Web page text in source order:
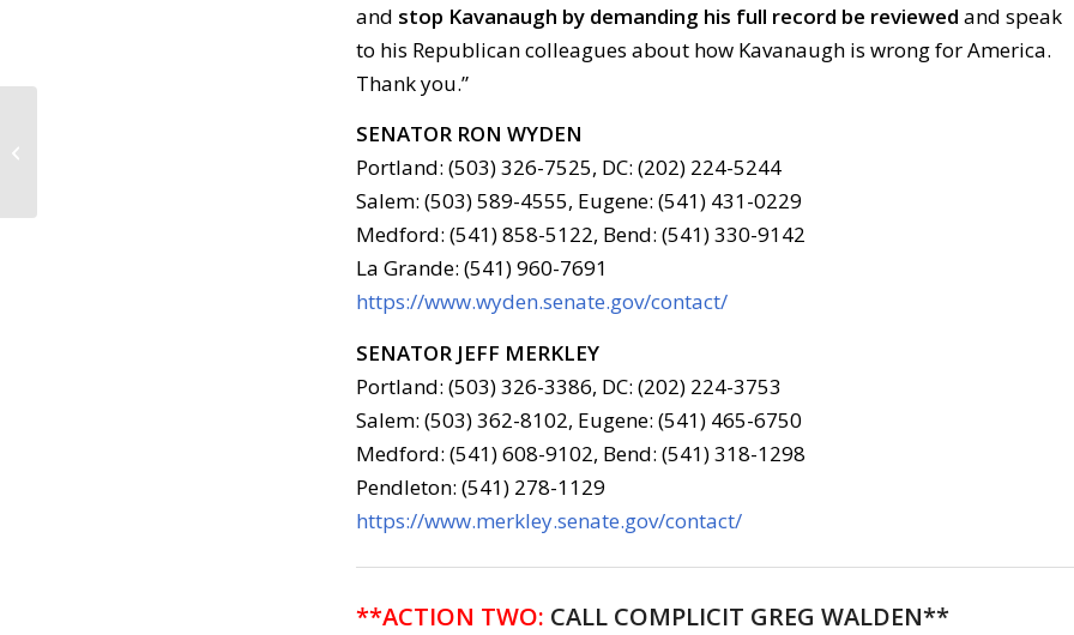
and stop Kavanaugh by demanding his full record be reviewed and speak
to his Republican colleagues about how Kavanaugh is wrong for America.
Thank you.”
SENATOR RON WYDEN
Portland: (503) 326-7525, DC: (202) 224-5244
Salem: (503) 589-4555, Eugene: (541) 431-0229
Medford: (541) 858-5122, Bend: (541) 330-9142
La Grande: (541) 960-7691
https://www.wyden.senate.gov/contact/
SENATOR JEFF MERKLEY
Portland: (503) 326-3386, DC: (202) 224-3753
Salem: (503) 362-8102, Eugene: (541) 465-6750
Medford: (541) 608-9102, Bend: (541) 318-1298
Pendleton: (541) 278-1129
https://www.merkley.senate.gov/contact/
**ACTION TWO: CALL COMPLICIT GREG WALDEN**